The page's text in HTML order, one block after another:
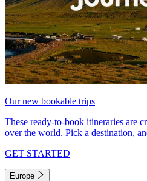
Our new bookable trips
These ready-to-book itineraries are
over the world. Pick a destination,
GET STARTED
Europe